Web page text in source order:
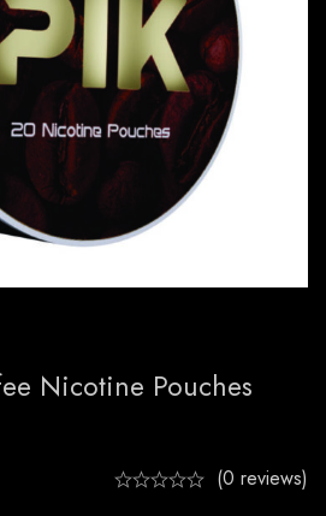
Nicotine Pouches
(0 reviews)